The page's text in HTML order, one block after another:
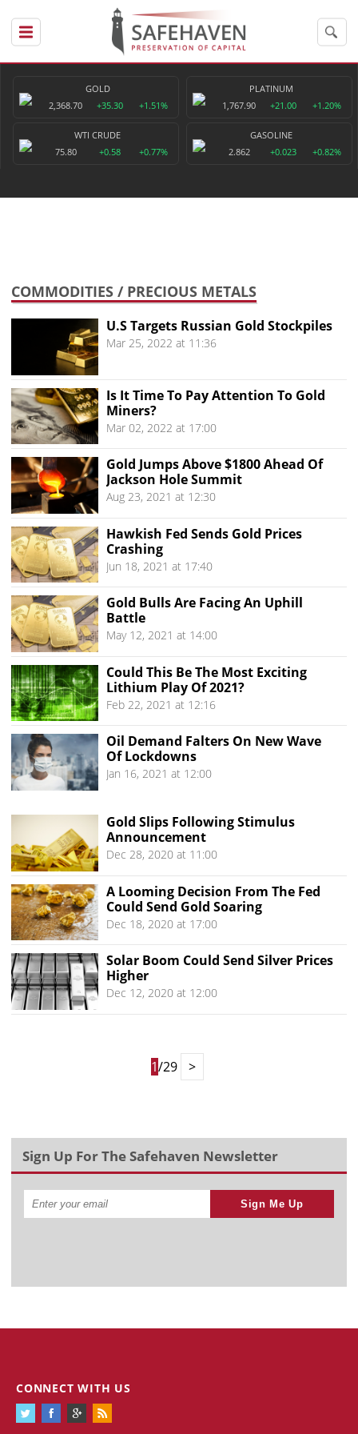
GOLD
2,368.70
+35.30 +1.51%
PLATINUM
1,767.90
+21.00 +1.20%
WTI CRUDE
75.80
+0.58 +0.77%
GASOLINE
2.862
+0.023 +0.82%
COMMODITIES / PRECIOUS METALS
U.S Targets Russian Gold Stockpiles
Mar 25, 2022 at 11:36
Is It Time To Pay Attention To Gold
Miners?
Mar 02, 2022 at 17:00
Gold Jumps Above $1800 Ahead Of
Jackson Hole Summit
Aug 23, 2021 at 12:30
Hawkish Fed Sends Gold Prices
Crashing
Jun 18, 2021 at 17:40
Gold Bulls Are Facing An Uphill
Battle
May 12, 2021 at 14:00
Could This Be The Most Exciting
Lithium Play Of 2021?
Feb 22, 2021 at 12:16
Oil Demand Falters On New Wave
Of Lockdowns
Jan 16, 2021 at 12:00
Gold Slips Following Stimulus
Announcement
Dec 28, 2020 at 11:00
A Looming Decision From The Fed
Could Send Gold Soaring
Dec 18, 2020 at 17:00
Solar Boom Could Send Silver Prices
Higher
Dec 12, 2020 at 12:00
1/29 >
Sign Up For The Safehaven Newsletter
Sign Me Up
CONNECT WITH US